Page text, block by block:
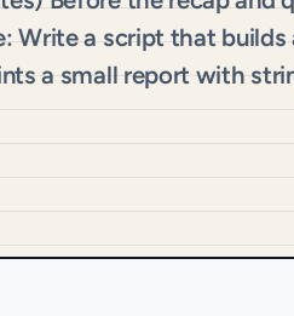
Write a script that
a small report with